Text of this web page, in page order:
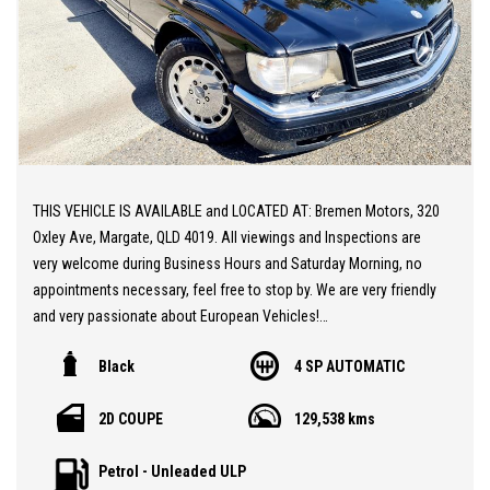
THIS VEHICLE IS AVAILABLE and LOCATED AT: Bremen Motors, 320
Oxley Ave, Margate, QLD 4019. All viewings and Inspections are
very welcome during Business Hours and Saturday Morning, no
appointments necessary, feel free to stop by. We are very friendly
and very passionate about European Vehicles!
** 20 MINUTES NORTH from BRISBANE AIRPORT
** Ultra Low Original KMs at 120k KMs
** Very Smooth Original V8 and Smooth Transmission. An
Black 4 SP AUTOMATIC
2D COUPE 129,538 kms
Petrol - Unleaded ULP